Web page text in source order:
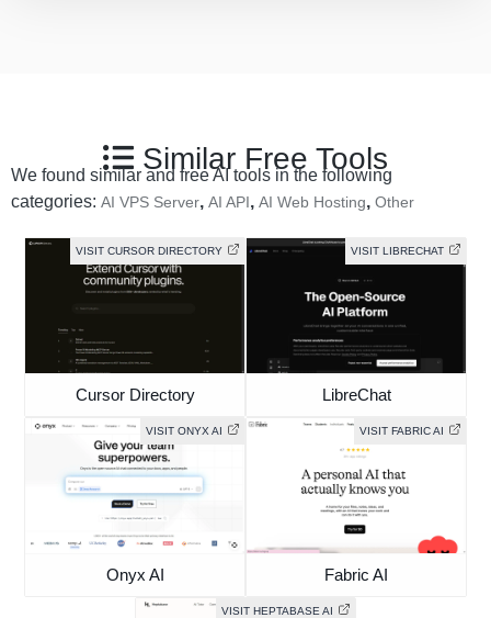
Similar Free Tools
We found similar and free AI tools in the following
categories: AI VPS Server, AI API, AI Web Hosting, Other
VISIT CURSOR DIRECTORY
Cursor Directory
VISIT LIBRECHAT
LibreChat
VISIT ONYX AI
Onyx AI
VISIT FABRIC AI
Fabric AI
VISIT HEPTABASE AI